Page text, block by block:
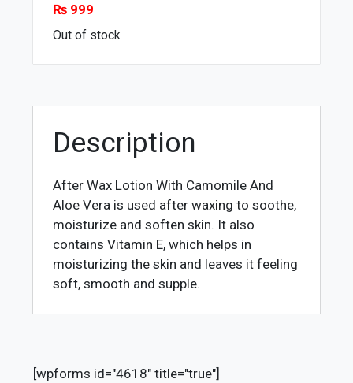
₨999
Out of stock
Description
After Wax Lotion With Camomile And
Aloe Vera is used after waxing to soothe,
moisturize and soften skin. It also
contains Vitamin E, which helps in
moisturizing the skin and leaves it feeling
soft, smooth and supple.
[wpforms id="4618" title="true"]